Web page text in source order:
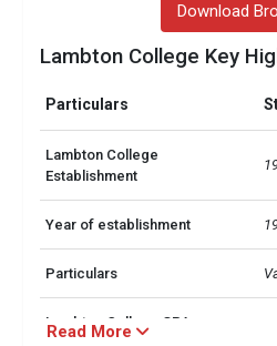
Download
Lambton College Key
Particulars
Lambton College
Establishment
Year of establishment
Particulars
Lambton College GPA
Read More